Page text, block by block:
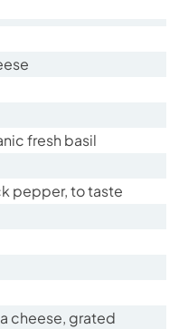
fresh basil
pepper, to taste
cheese, grated